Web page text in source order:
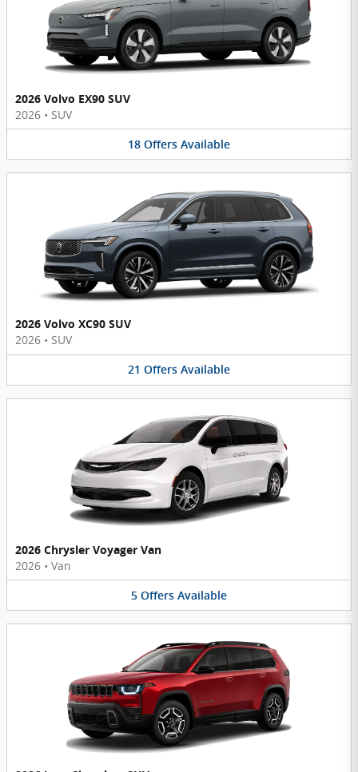
2026 Volvo EX90 SUV
2026 • SUV
18 Offers Available
2026 Volvo XC90 SUV
2026 • SUV
21 Offers Available
2026 Chrysler Voyager Van
2026 • Van
5 Offers Available